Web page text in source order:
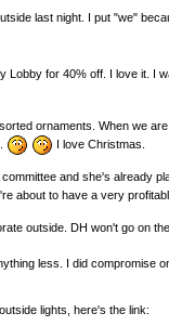
last night. I put "we"
Lobby for 40% off. I love it. I
ornaments. When we
I love Christmas.
and she's already
about to have a very
outside. DH won't go on
less. I did compromise
lights, here's the link: